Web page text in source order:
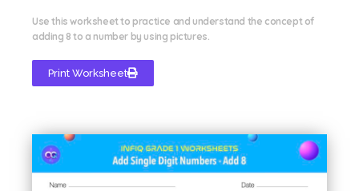
Use this worksheet to practice and understand the concept of
adding 8 to a number by using pictures.
Print Worksheet